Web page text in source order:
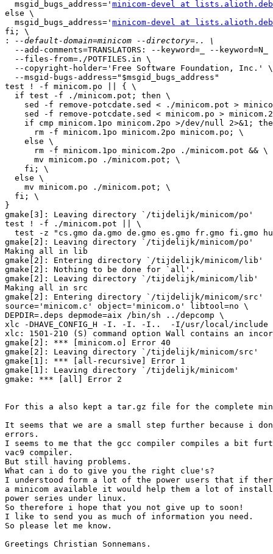
  msgid_bugs_address='
minicom-devel at
else \
  msgid_bugs_address='
minicom-devel at
fi; \
:
--add-comments=TRANSLATORS: --keyword=_ --keyword=N_
  --files-from=./POTFILES.in \
  --copyright-holder='Free Software Foundation, Inc.' \
  --msgid-bugs-address="$msgid_bugs_address"
test ! -f minicom.po || { \
  if test -f ./minicom.pot; then \
sed -f remove-potcdate.sed < ./minicom.pot >
sed -f remove-potcdate.sed < minicom.po >
if cmp minicom.1po minicom.2po >/dev/null 2>&1;
      rm -f minicom.1po minicom.2po minicom.po; \
    else \
      rm -f minicom.1po minicom.2po ./minicom.pot && \
      mv minicom.po ./minicom.pot; \
    fi; \
  else \
    mv minicom.po ./minicom.pot; \
  fi; \
}
gmake[3]: Leaving directory `/tijdelijk/minicom/po'
test ! -f ./minicom.pot || \
test -z "cs.gmo da.gmo de.gmo es.gmo fr.gmo fi.gmo
gmake[2]: Leaving directory `/tijdelijk/minicom/po'
Making all in lib
gmake[2]: Entering directory `/tijdelijk/minicom/lib'
gmake[2]: Nothing to be done for `all'.
gmake[2]: Leaving directory `/tijdelijk/minicom/lib'
Making all in src
gmake[2]: Entering directory `/tijdelijk/minicom/src'
source='minicom.c' object='minicom.o' libtool=no \
DEPDIR=.deps depmode=aix /bin/sh ../depcomp \
xlc -DHAVE_CONFIG_H -I. -I. -I..  -I/usr/local/
xlc: 1501-210 (S) command option Wall contains an
gmake[2]: *** [minicom.o] Error 40
gmake[2]: Leaving directory `/tijdelijk/minicom/src'
gmake[1]: *** [all-recursive] Error 1
gmake[1]: Leaving directory `/tijdelijk/minicom'
gmake: *** [all] Error 2
For this a also kept a tar.gz file for the complete
It seems that we are a small step further because i
errors.
I seems to me that the gcc compiler compiles a bit
vac9 compiler.
But still having problems.
What can i do to give you the right clue's?
I understood form a lot of the power users that if
a minicom available it would help them a lot of
power series under linux.
So therefore i hope that you not give up to soon!
I like to send you as much of information you need.
So please let me know.
Greetings Christian Sonnemans.